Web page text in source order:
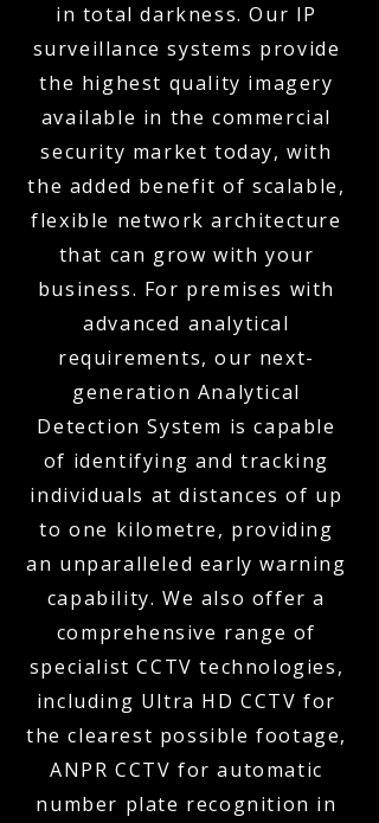
in total darkness. Our IP
surveillance systems provide
the highest quality imagery
available in the commercial
security market today, with
the added benefit of scalable,
flexible network architecture
that can grow with your
business. For premises with
advanced analytical
requirements, our next-
generation Analytical
Detection System is capable
of identifying and tracking
individuals at distances of up
to one kilometre, providing
an unparalleled early warning
capability. We also offer a
comprehensive range of
specialist CCTV technologies,
including Ultra HD CCTV for
the clearest possible footage,
ANPR CCTV for automatic
number plate recognition in